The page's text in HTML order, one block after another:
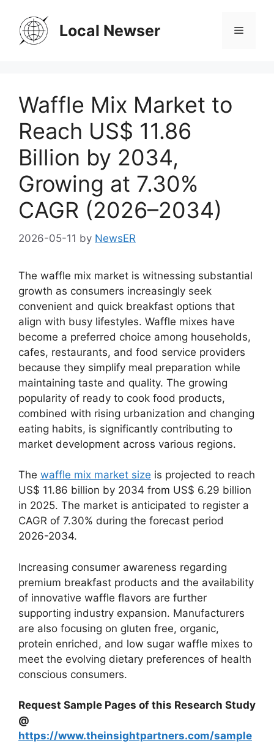
content
Local Newser Menu
Waffle Mix Market to
Reach US$ 11.86
Billion by 2034,
Growing at 7.30%
CAGR (2026–2034)
2026-05-11 by NewsER
The waffle mix market is witnessing substantial
growth as consumers increasingly seek
convenient and quick breakfast options that
align with busy lifestyles. Waffle mixes have
become a preferred choice among households,
cafes, restaurants, and food service providers
because they simplify meal preparation while
maintaining taste and quality. The growing
popularity of ready to cook food products,
combined with rising urbanization and changing
eating habits, is significantly contributing to
market development across various regions.
The waffle mix market size is projected to reach
US$ 11.86 billion by 2034 from US$ 6.29 billion
in 2025. The market is anticipated to register a
CAGR of 7.30% during the forecast period
2026-2034.
Increasing consumer awareness regarding
premium breakfast products and the availability
of innovative waffle flavors are further
supporting industry expansion. Manufacturers
are also focusing on gluten free, organic,
protein enriched, and low sugar waffle mixes to
meet the evolving dietary preferences of health
conscious consumers.
Request Sample Pages of this Research Study
@
https://www.theinsightpartners.com/sample